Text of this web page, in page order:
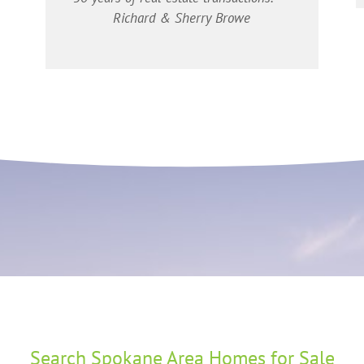
Richard & Sherry Browe
Search Spokane Area Homes for Sale